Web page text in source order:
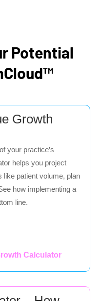
Potential
Growth
your practice’s
helps you project
like patient volume, plan
how implementing a
line.
Calculator